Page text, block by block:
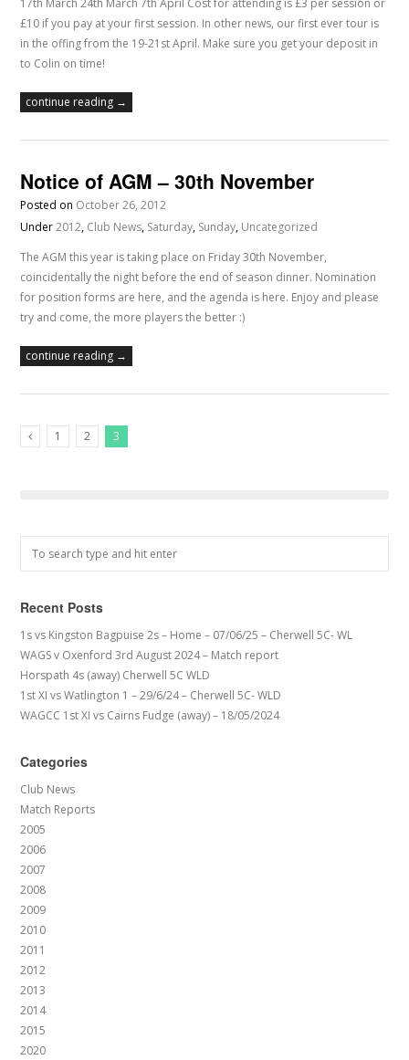
17th March 24th March 7th April Cost for attending is £3 per session or
£10 if you pay at your first session. In other news, our first ever tour is
in the offing from the 19-21st April. Make sure you get your deposit in
to Colin on time!
continue reading →
Notice of AGM – 30th November
Posted on October 26, 2012
Under2012, Club News, Saturday, Sunday, Uncategorized
The AGM this year is taking place on Friday 30th November,
coincidentally the night before the end of season dinner. Nomination
for position forms are here, and the agenda is here. Enjoy and please
try and come, the more players the better :)
continue reading →
1 2 3
Recent Posts
1s vs Kingston Bagpuise 2s – Home – 07/06/25 – Cherwell 5C- WL
WAGS v Oxenford 3rd August 2024 – Match report
Horspath 4s (away) Cherwell 5C WLD
1st XI vs Watlington 1 – 29/6/24 – Cherwell 5C- WLD
WAGCC 1st XI vs Cairns Fudge (away) – 18/05/2024
Categories
Club News
Match Reports
2005
2006
2007
2008
2009
2010
2011
2012
2013
2014
2015
2020